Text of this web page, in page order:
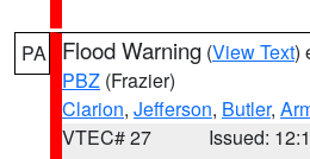
PA Flood Warning (View Text)
PBZ (Frazier)
Clarion, Jefferson, Butler,
VTEC# 27
Issued: